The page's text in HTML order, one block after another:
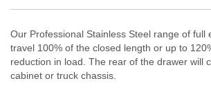
Our Professional Stainless Steel range of full
travel 100% of the closed length or up to
reduction in load. The rear of the drawer will
cabinet or truck chassis.